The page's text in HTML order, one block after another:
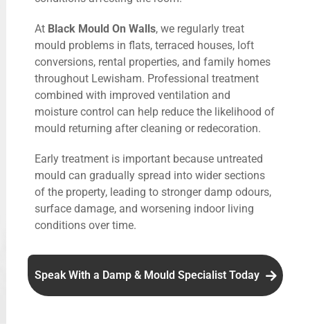
At Black Mould On Walls, we regularly treat
mould problems in flats, terraced houses, loft
conversions, rental properties, and family homes
throughout Lewisham. Professional treatment
combined with improved ventilation and
moisture control can help reduce the likelihood of
mould returning after cleaning or redecoration.
Early treatment is important because untreated
mould can gradually spread into wider sections
of the property, leading to stronger damp odours,
surface damage, and worsening indoor living
conditions over time.
Speak With a Damp & Mould Specialist Today